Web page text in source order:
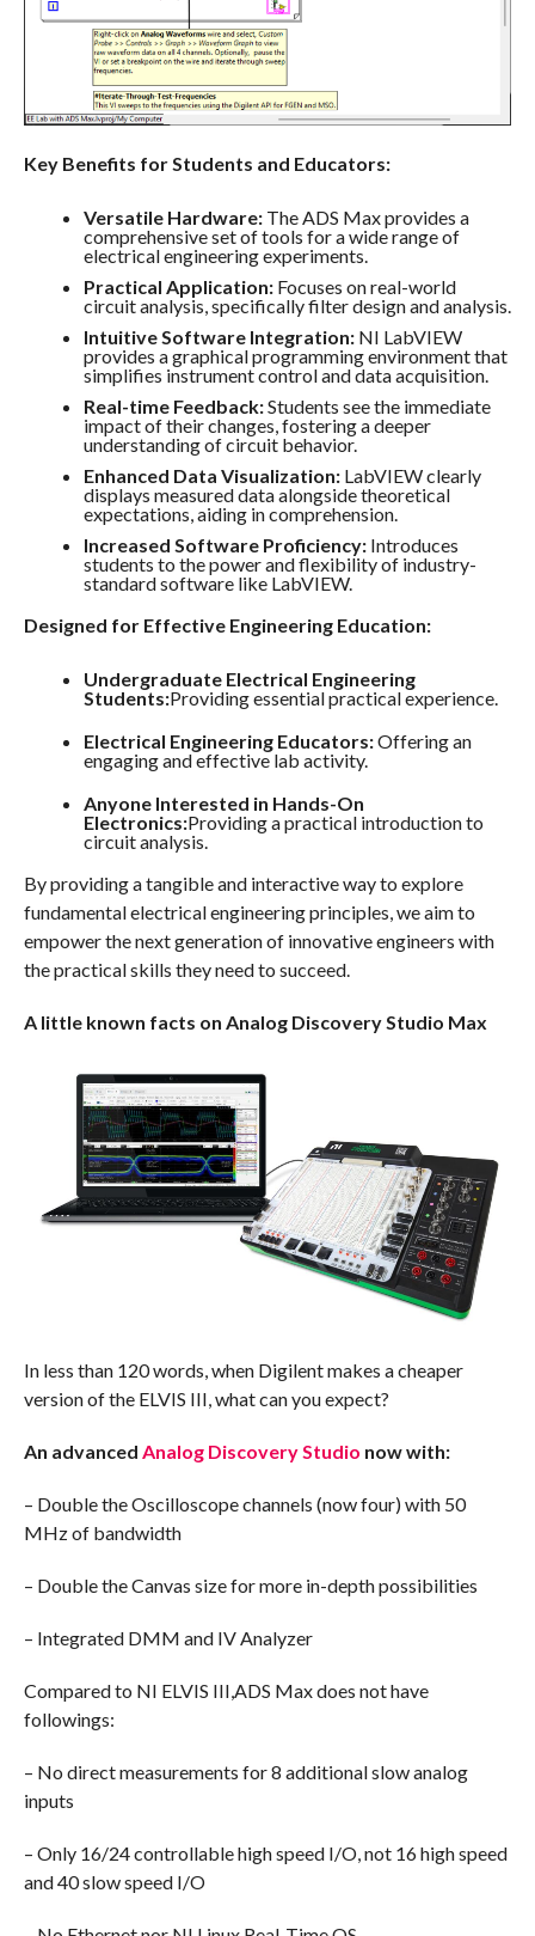
Key Benefits for Students and Educators:
Versatile Hardware: The ADS Max provides a
comprehensive set of tools for a wide range of
electrical engineering experiments.
Practical Application:Focuses on real-world
circuit analysis, specifically filter design and analysis.
Intuitive Software Integration:NI LabVIEW
provides a graphical programming environment that
simplifies instrument control and data acquisition.
Real-time Feedback:Students see the immediate
impact of their changes, fostering a deeper
understanding of circuit behavior.
Enhanced Data Visualization:LabVIEW clearly
displays measured data alongside theoretical
expectations, aiding in comprehension.
Increased Software Proficiency:Introduces
students to the power and flexibility of industry-
standard software like LabVIEW.
Designed for Effective Engineering Education:
Undergraduate Electrical Engineering
Students:Providing essential practical experience.
Electrical Engineering Educators:Offering an
engaging and effective lab activity.
Anyone Interested in Hands-On
Electronics:Providing a practical introduction to
circuit analysis.
By providing a tangible and interactive way to explore
fundamental electrical engineering principles, we aim to
empower the next generation of innovative engineers with
the practical skills they need to succeed.
A little known facts on Analog Discovery Studio Max
In less than 120 words, when Digilent makes a cheaper
version of the ELVIS III, what can you expect?
An advanced Analog Discovery Studio now with:
– Double the Oscilloscope channels (now four) with 50
MHz of bandwidth
– Double the Canvas size for more in-depth possibilities
– Integrated DMM and IV Analyzer
Compared to NI ELVIS III,ADS Max does not have
followings:
– No direct measurements for 8 additional slow analog
inputs
– Only 16/24 controllable high speed I/O, not 16 high speed
and 40 slow speed I/O